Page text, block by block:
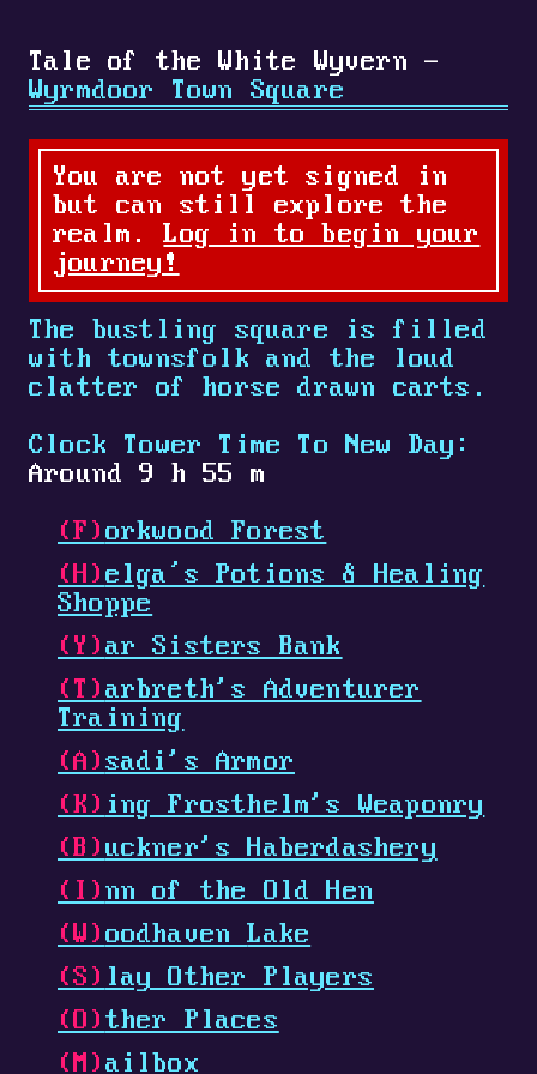
Tale of the White Wyvern -
Wyrmdoor Town Square
You are not yet signed in
but can still explore the
realm.Log in to begin your
journey!
The bustling square is filled
with townsfolk and the loud
clatter of horse drawn carts.
Clock Tower Time To New Day:
Around 9 h 55 m
(F) orkwood Forest
(H) elga’s Potions & Healing
Shoppe
(Y) ar Sisters Bank
(T) arbreth's Adventurer
Training
(A) sadi's Armor
(K) ing Frosthelm's Weaponry
(B) uckner's Haberdashery
(I) nn of the Old Hen
(W) oodhavenLake
(S) lay Other Players
(O) ther Places
(M) ailbox